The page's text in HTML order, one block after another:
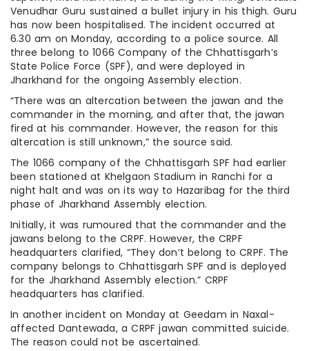
Venudhar Guru sustained a bullet injury in his thigh. Guru
has now been hospitalised. The incident occurred at
6.30 am on Monday, according to a police source. All
three belong to 1066 Company of the Chhattisgarh’s
State Police Force (SPF), and were deployed in
Jharkhand for the ongoing Assembly election.
“There was an altercation between the jawan and the
commander in the morning, and after that, the jawan
fired at his commander. However, the reason for this
altercation is still unknown,” the source said.
The 1066 company of the Chhattisgarh SPF had earlier
been stationed at Khelgaon Stadium in Ranchi for a
night halt and was on its way to Hazaribag for the third
phase of Jharkhand Assembly election.
Initially, it was rumoured that the commander and the
jawans belong to the CRPF. However, the CRPF
headquarters clarified, “They don’t belong to CRPF. The
company belongs to Chhattisgarh SPF and is deployed
for the Jharkhand Assembly election.” CRPF
headquarters has clarified.
In another incident on Monday at Geedam in Naxal-
affected Dantewada, a CRPF jawan committed suicide.
The reason could not be ascertained.